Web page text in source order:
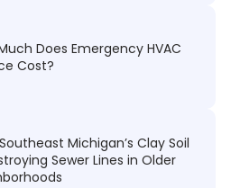
Does Emergency HVAC
Cost?
Michigan’s Clay Soil
Sewer Lines in Older